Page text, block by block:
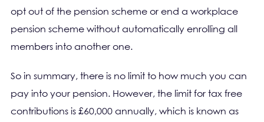
opt out of the pension scheme or end a workplace
pension scheme without automatically enrolling all
members into another one.
So in summary, there is no limit to how much you can
pay into your pension. However, the limit for tax free
contributions is £60,000 annually, which is known as